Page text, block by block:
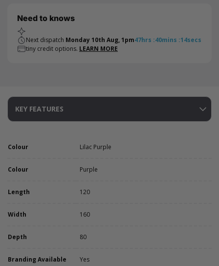
Need to knows
Next dispatch Monday 10th Aug, 1pm47hrs :40mins :13secs
tiny credit options. LEARN MORE
KEY FEATURES
Colour Lilac Purple
Colour Purple
Length 120
Width 160
Depth 80
Branding Available Yes